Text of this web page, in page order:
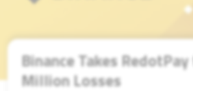
Binance Takes RedotPay to
Million Losses